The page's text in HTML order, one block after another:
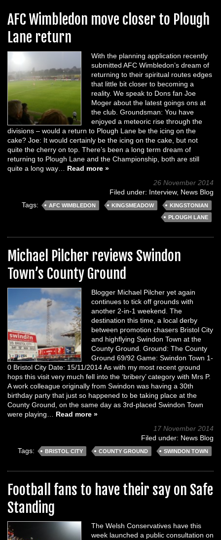
AFC Wimbledon move closer to Plough
Lane return
With the planning application recently
submitted AFC Wimbledon’s dream of
returning to their spiritual routes edges
that little bit closer to becoming a
reality. We speak to Dons fan Joe
Moger about the latest goings ons at
the club. Groundsman: You have
enjoyed a meteoric rise through the
divisions – would a return to Plough Lane be the icing on the
cake? Joe: It would certainly be the icing on the cake, but not
quite the cherry on top. There’s been a long term dream of
returning to Plough Lane and the Championship, both are still
quite a long way… Read more »
26 November 2014
Filed under: Interview, News Blog
Tags:
AFC WIMBLEDON KINGSMEADOW
KINGSTONIAN
PLOUGH LANE
Michael Pilcher reviews Swindon
Town’s County Ground
Blogger Michael Pilcher yet again
continues to tick off grounds with
another 2-in-1 weekend. The
destination this time, a local derby
between promotion chasers Bristol City
and highflying Swindon Town at the
County Ground. Ground: The County
Ground 69/92 Game: Swindon Town 1-
0 Bristol City Date: 15/11/2014 As with my most recent ground
hops this visit very much fell into the ‘bribery’ category with Mrs P.
A work colleague originally from Swindon was having a 30th
birthday party that just so happened to be taking place at the
County Ground, on the same day as 3rd-placed Swindon Town
were playing… Read more »
17 November 2014
Filed under: News Blog
Tags:
BRISTOL CITY COUNTY GROUND SWINDON TOWN
Football fans to have their say on Safe
Standing
The Welsh Conservatives have this
week launched a public consultation on